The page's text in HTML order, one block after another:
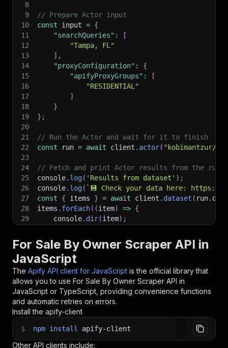
8
9
// Prepare Actor input
10
const input = {
11
"searchQueries" :
[
12
"Tampa, FL"
13
] ,
14
"proxyConfiguration" :
{
15
"apifyProxyGroups" :
[
16
"RESIDENTIAL"
17
]
18
}
19
} ;
20
21
// Run the Actor and wait for it to finish
22
const run = await client . actor( "kobimantzur/
23
24
// Fetch and print Actor results from the
25
console. log( 'Results from dataset' ) ;
26
console. log( ` 💾 Check your data here: https://
27
const { items } = await client . dataset ( run.
28
items . forEach( (item) => {
29
    console
. dir(item) ;
32
// 📚 Want to learn more 📖? Go to → https://
For Sale By Owner Scraper API in
JavaScript
The Apify API client for JavaScript is the official library that
allows you to use For Sale By Owner Scraper API in
JavaScript or TypeScript, providing convenience functions
and automatic retries on errors.
Install the apify-client
$ npm install apify-client
Other API clients include: